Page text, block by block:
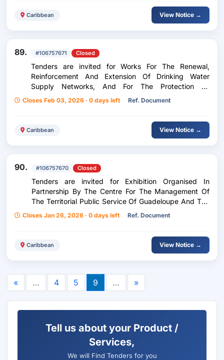
Caribbean View Notice →
89. #106757671 Closed
Tenders are invited for Works For The Renewal,
Reinforcement And Extension Of Drinking Water
Supply Networks, And For The Protection Of
Riverbanks
Closes Feb 03, 2026 · 0 days left Ref. Document
Caribbean View Notice →
90. #106757670 Closed
Tenders are invited for Exhibition Organised In
Partnership By The Centre For The Management Of
The Territorial Public Service Of Guadeloupe And The
Association Of Mayors Of Guadeloupe
Closes Jan 26, 2026 · 0 days left Ref. Document
Caribbean View Notice →
« … 4 5 9 … »
Tell us about your Product /
Services,
We will Find Tenders for you